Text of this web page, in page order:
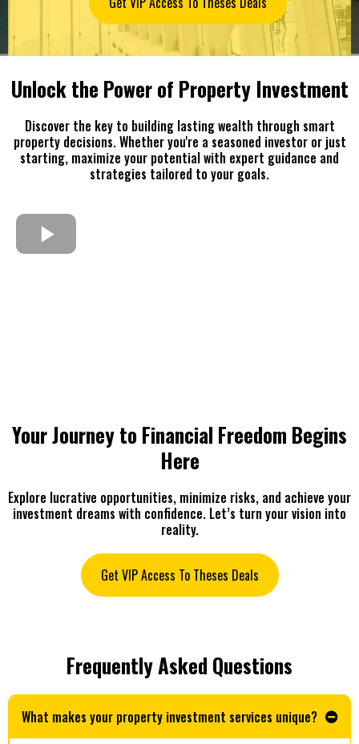
Unlock the Power of Property Investment
Discover the key to building lasting wealth through smart
property decisions. Whether you're a seasoned investor or just
starting, maximize your potential with expert guidance and
strategies tailored to your goals.
Your Journey to Financial Freedom Begins
Here
Explore lucrative opportunities, minimize risks, and achieve your
investment dreams with confidence. Let’s turn your vision into
reality.
Get VIP Access To Theses Deals
Frequently Asked Questions
What makes your property investment services unique?